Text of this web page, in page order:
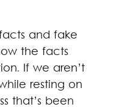
and fake
the facts
If we aren’t
resting on
that’s been